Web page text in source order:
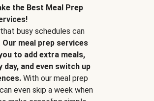
the Best Meal Prep
busy schedules can
Our meal prep services
to add extra meals,
day, and even switch up
With our meal prep
even skip a week when